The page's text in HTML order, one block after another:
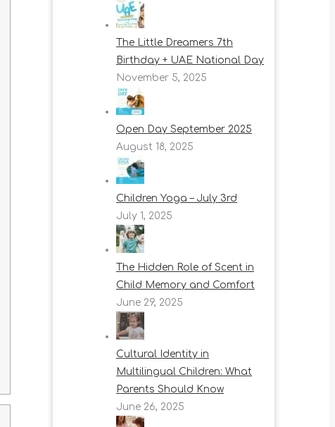
The Little Dreamers 7th
Birthday + UAE National Day
November 5, 2025
Open Day September 2025
August 18, 2025
Children Yoga – July 3rd
July 1, 2025
The Hidden Role of Scent in
Child Memory and Comfort
June 29, 2025
Cultural Identity in
Multilingual Children: What
Parents Should Know
June 26, 2025